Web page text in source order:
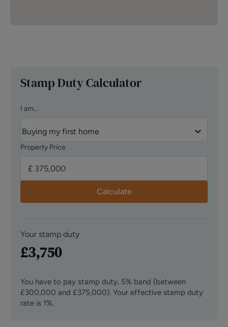
Stamp Duty Calculator
I am...
Buying my first home
Property Price
Calculate
Your stamp duty
£3,750
You have to pay stamp duty, 5% band (between
£300,000 and £375,000). Your effective stamp duty
rate is 1%.